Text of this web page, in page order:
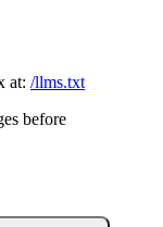
at: /llms.txt
before